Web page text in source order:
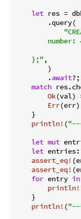
let res =
        .query(
number:
    };"
,
        )
        .
await?;
match
Ok(val)
Err(err)
    }
println! (
let mut
let entries:
assert_eq!
assert_eq!
for entry in
println!
    }
println! (